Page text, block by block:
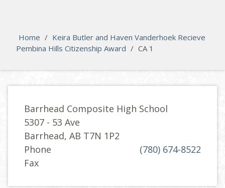
Home / Keira Butler and Haven Vanderhoek Recieve
Pembina Hills Citizenship Award / CA 1
Barrhead Composite High School
5307 - 53 Ave
Barrhead, AB T7N 1P2
Phone
(780) 674-8522
Fax